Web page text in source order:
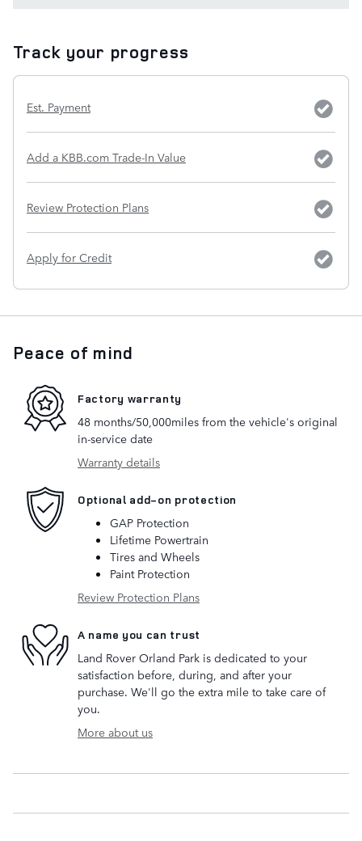
Track your progress
Est. Payment
Add a KBB.com Trade-In Value
Review Protection Plans
Apply for Credit
Peace of mind
Factory warranty
48 months/50,000miles from the vehicle's original
in-service date
Warranty details
Optional add-on protection
GAP Protection
Lifetime Powertrain
Tires and Wheels
Paint Protection
Review Protection Plans
A name you can trust
Land Rover Orland Park is dedicated to your
satisfaction before, during, and after your
purchase. We'll go the extra mile to take care of
you.
More about us